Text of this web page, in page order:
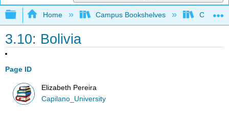
Expand/collapse global hierarchy
Home Campus Bookshelves
3.10: Bolivia
Page ID
Elizabeth Pereira
Capilano_University